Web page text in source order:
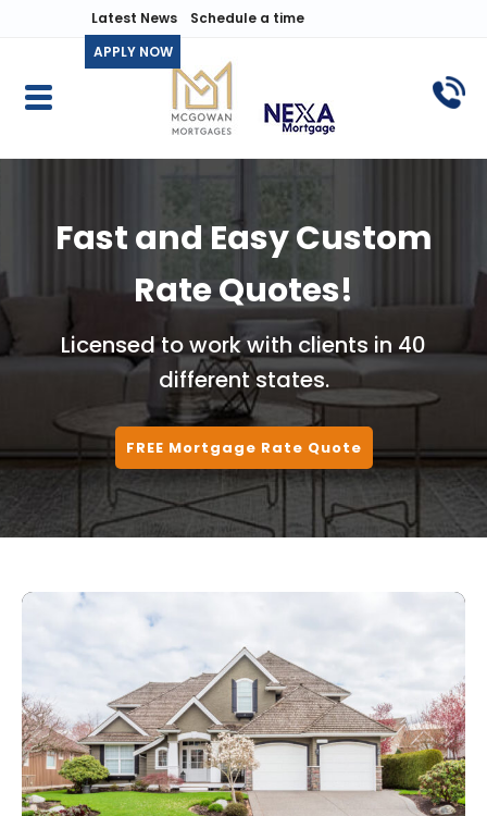
Latest News
Schedule a time
APPLY NOW
Fast and Easy Custom
Rate Quotes!
Licensed to work with clients in 40
different states.
FREE Mortgage Rate Quote